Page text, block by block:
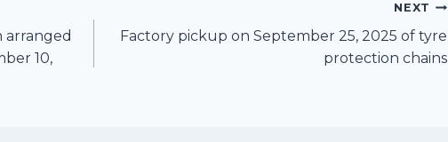
arranged
10,
NEXT
Factory pickup on September 25, 2025 of tyre
protection chains